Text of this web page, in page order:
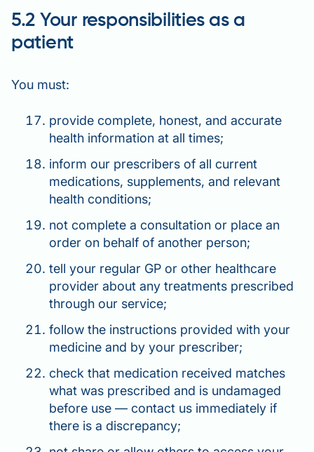
5.2 Your responsibilities as a
patient
You must:
provide complete, honest, and accurate
health information at all times;
inform our prescribers of all current
medications, supplements, and relevant
health conditions;
not complete a consultation or place an
order on behalf of another person;
tell your regular GP or other healthcare
provider about any treatments prescribed
through our service;
follow the instructions provided with your
medicine and by your prescriber;
check that medication received matches
what was prescribed and is undamaged
before use — contact us immediately if
there is a discrepancy;